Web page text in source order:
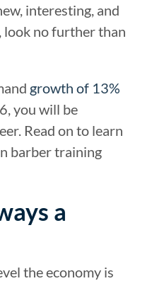
interesting, and
look no further than
growth of 13%
you will be
Read on to learn
barber training
a
the economy is